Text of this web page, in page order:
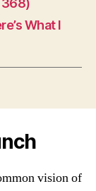
What I
vision of